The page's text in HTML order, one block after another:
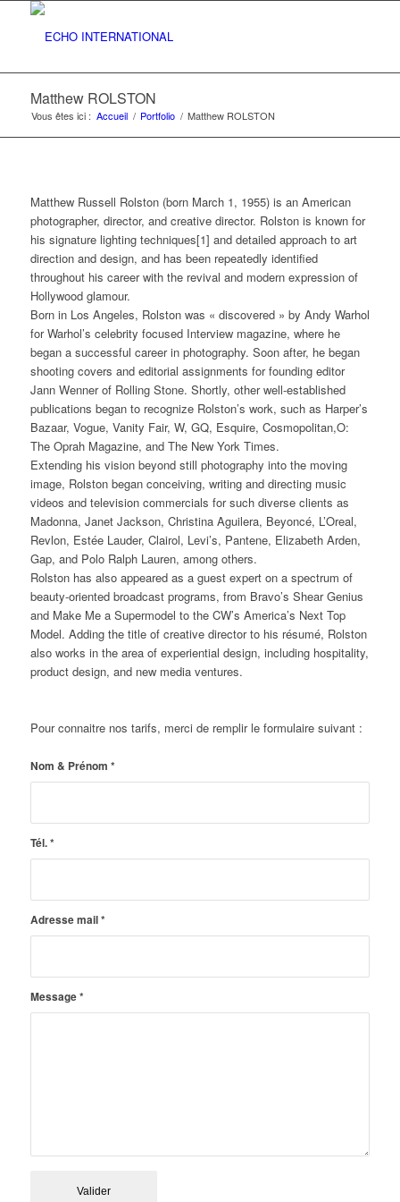
Matthew ROLSTON
Vous êtes ici : Accueil / Portfolio / Matthew ROLSTON
Matthew Russell Rolston (born March 1, 1955) is an American
photographer, director, and creative director. Rolston is known for
his signature lighting techniques[1] and detailed approach to art
direction and design, and has been repeatedly identified
throughout his career with the revival and modern expression of
Hollywood glamour.
Born in Los Angeles, Rolston was « discovered » by Andy Warhol
for Warhol’s celebrity focused Interview magazine, where he
began a successful career in photography. Soon after, he began
shooting covers and editorial assignments for founding editor
Jann Wenner of Rolling Stone. Shortly, other well-established
publications began to recognize Rolston’s work, such as Harper’s
Bazaar, Vogue, Vanity Fair, W, GQ, Esquire, Cosmopolitan,O:
The Oprah Magazine, and The New York Times.
Extending his vision beyond still photography into the moving
image, Rolston began conceiving, writing and directing music
videos and television commercials for such diverse clients as
Madonna, Janet Jackson, Christina Aguilera, Beyoncé, L’Oreal,
Revlon, Estée Lauder, Clairol, Levi’s, Pantene, Elizabeth Arden,
Gap, and Polo Ralph Lauren, among others.
Rolston has also appeared as a guest expert on a spectrum of
beauty-oriented broadcast programs, from Bravo’s Shear Genius
and Make Me a Supermodel to the CW’s America’s Next Top
Model. Adding the title of creative director to his résumé, Rolston
also works in the area of experiential design, including hospitality,
product design, and new media ventures.
Pour connaitre nos tarifs, merci de remplir le formulaire suivant :
Nom & Prénom *
Tél.*
Adresse mail*
Message*